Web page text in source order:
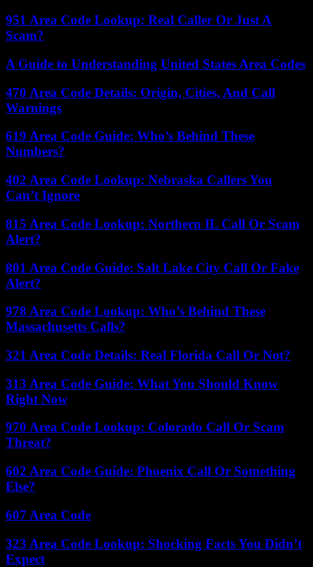
951 Area Code Lookup: Real Caller Or Just A
Scam?
A Guide to Understanding United States Area Codes
470 Area Code Details: Origin, Cities, And Call
Warnings
619 Area Code Guide: Who’s Behind These
Numbers?
402 Area Code Lookup: Nebraska Callers You
Can’t Ignore
815 Area Code Lookup: Northern IL Call Or Scam
Alert?
801 Area Code Guide: Salt Lake City Call Or Fake
Alert?
978 Area Code Lookup: Who’s Behind These
Massachusetts Calls?
321 Area Code Details: Real Florida Call Or Not?
313 Area Code Guide: What You Should Know
Right Now
970 Area Code Lookup: Colorado Call Or Scam
Threat?
602 Area Code Guide: Phoenix Call Or Something
Else?
607 Area Code
323 Area Code Lookup: Shocking Facts You Didn’t
Expect